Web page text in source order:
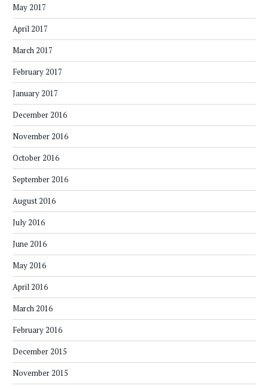
May 2017
April 2017
March 2017
February 2017
January 2017
December 2016
November 2016
October 2016
September 2016
August 2016
July 2016
June 2016
May 2016
April 2016
March 2016
February 2016
December 2015
November 2015